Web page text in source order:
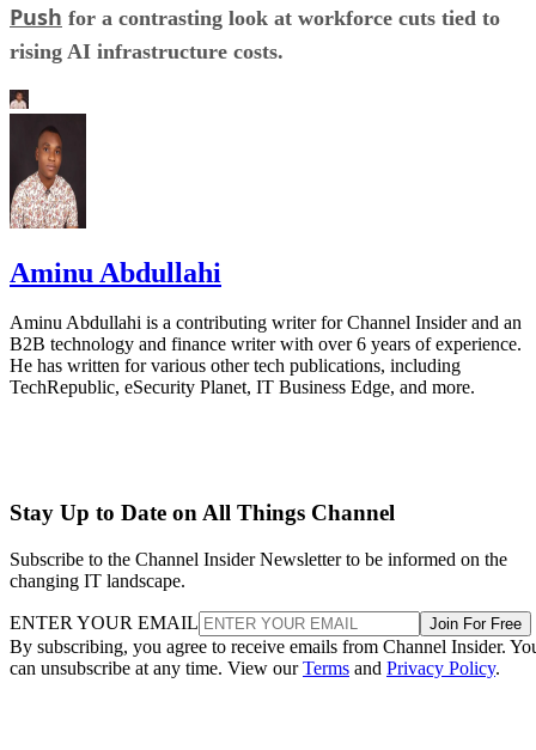
Push for a contrasting look at workforce cuts tied to
rising AI infrastructure costs.
Aminu Abdullahi
Aminu Abdullahi is a contributing writer for Channel Insider and an
B2B technology and finance writer with over 6 years of experience.
He has written for various other tech publications, including
TechRepublic, eSecurity Planet, IT Business Edge, and more.
Stay Up to Date on All Things Channel
Subscribe to the Channel Insider Newsletter to be informed on the
changing IT landscape.
ENTER YOUR EMAIL Join For Free
By subscribing, you agree to receive emails from Channel Insider.
can unsubscribe at any time. View ourTerms and Privacy Policy.